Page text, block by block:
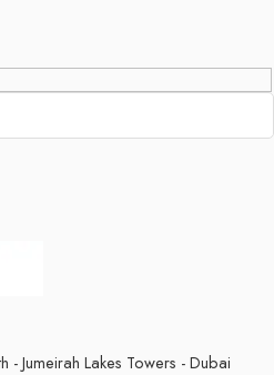
- Jumeirah Lakes Towers - Dubai